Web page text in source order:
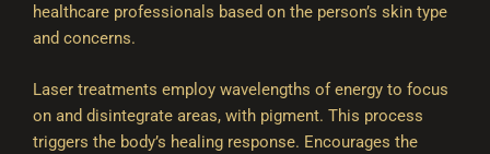
healthcare professionals based on the person’s skin type
and concerns.
Laser treatments employ wavelengths of energy to focus
on and disintegrate areas, with pigment. This process
triggers the body’s healing response. Encourages the